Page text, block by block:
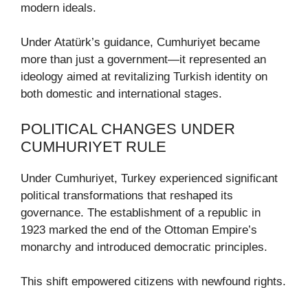
modern ideals.
Under Atatürk’s guidance, Cumhuriyet became
more than just a government—it represented an
ideology aimed at revitalizing Turkish identity on
both domestic and international stages.
POLITICAL CHANGES UNDER
CUMHURIYET RULE
Under Cumhuriyet, Turkey experienced significant
political transformations that reshaped its
governance. The establishment of a republic in
1923 marked the end of the Ottoman Empire’s
monarchy and introduced democratic principles.
This shift empowered citizens with newfound rights.